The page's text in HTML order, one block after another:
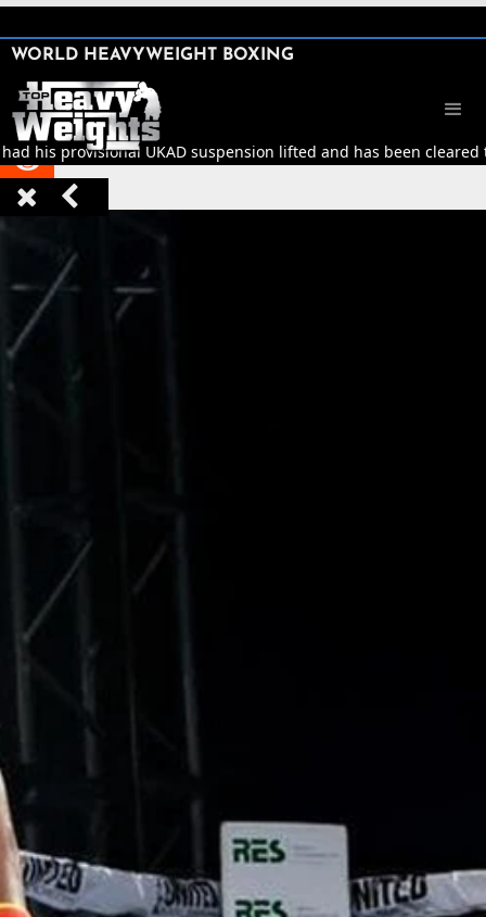






WORLD HEAVYWEIGHT BOXING
his provisional UKAD suspension lifted and has been